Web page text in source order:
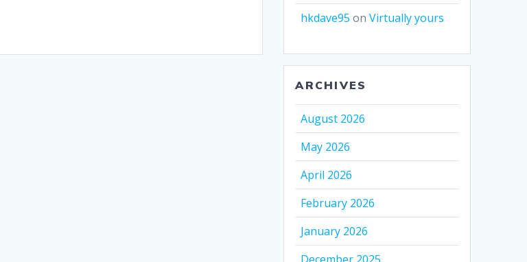
hkdave95 onVirtually yours
ARCHIVES
August 2026
May 2026
April 2026
February 2026
January 2026